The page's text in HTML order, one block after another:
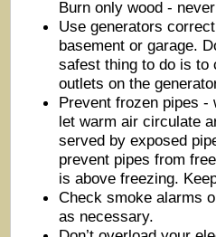
Burn only wood -
Use generators
basement or garage.
safest thing to do is to
outlets on the
Prevent frozen pipes -
let warm air circulate
served by exposed
prevent pipes from
is above freezing.
Check smoke alarms
as necessary.